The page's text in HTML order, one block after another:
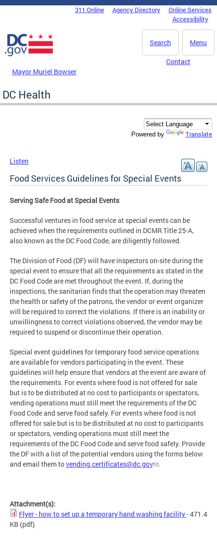
Skip to main content
DC Agency Top Menu311 Online Agency Directory
Online Services
Accessibility
Menu
Search
Mayor Muriel Bowser
Contact
DC Health
Powered by Translate
Listen
Food Services Guidelines for Special Events
Serving Safe Food at Special Events
Successful ventures in food service at special events can be
achieved when the requirements outlined in DCMR Title 25-A,
also known as the DC Food Code, are diligently followed.
The Division of Food (DF) will have inspectors on-site during the
special event to ensure that all the requirements as stated in the
DC Food Code are met throughout the event. If, during the
inspections, the sanitarian finds that the operation may threaten
the health or safety of the patrons, the vendor or event organizer
will be required to correct the violations. If there is an inability or
unwillingness to correct violations observed, the vendor may be
required to suspend or discontinue their operation.
Special event guidelines for temporary food service operations
are available for vendors participating in the event. These
guidelines will help ensure that vendors at the event are aware of
the requirements. For events where food is not offered for sale
but is to be distributed at no cost to participants or spectators,
vending operations must still meet the requirements of the DC
Food Code and serve food safely. For events where food is not
offered for sale but is to be distributed at no cost to participants
or spectators, vending operations must still meet the
requirements of the DC Food Code and serve food safely. Provide
the DF with a list of the potential vendors using the forms below
and email them tovending.certificates@dc.gov .
Attachment(s):
Flyer - how to set up a temporary hand washing facility- 471.4
KB (pdf)